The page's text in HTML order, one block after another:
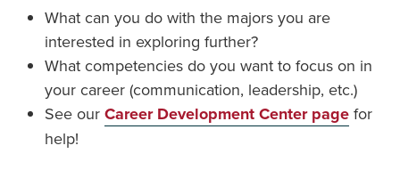
What can you do with the majors you are
interested in exploring further?
What competencies do you want to focus on in
your career (communication, leadership, etc.)
See our Career Development Center pagefor
help!